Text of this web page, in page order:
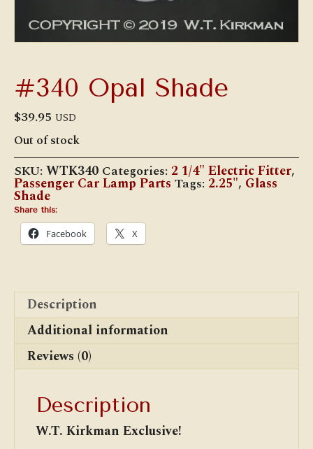
#340 Opal Shade
$39.95 USD
Out of stock
SKU: WTK340 Categories: 2 1/4" Electric Fitter,
Passenger Car Lamp Parts Tags: 2.25", Glass
Shade
Share this:
Facebook X
Description
Additional information
Reviews (0)
Description
W.T. Kirkman Exclusive!